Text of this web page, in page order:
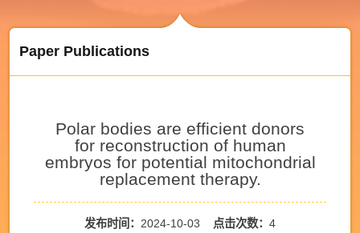
Paper Publications
Polar bodies are efficient donors
for reconstruction of human
embryos for potential mitochondrial
replacement therapy.
发布时间： 2024-10-03 点击次数： 4